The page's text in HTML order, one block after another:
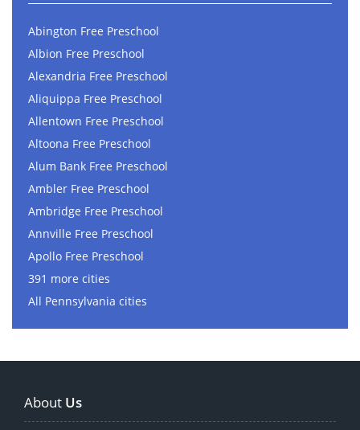
Abington Free Preschool
Albion Free Preschool
Alexandria Free Preschool
Aliquippa Free Preschool
Allentown Free Preschool
Altoona Free Preschool
Alum Bank Free Preschool
Ambler Free Preschool
Ambridge Free Preschool
Annville Free Preschool
Apollo Free Preschool
391 more cities
All Pennsylvania cities
About Us